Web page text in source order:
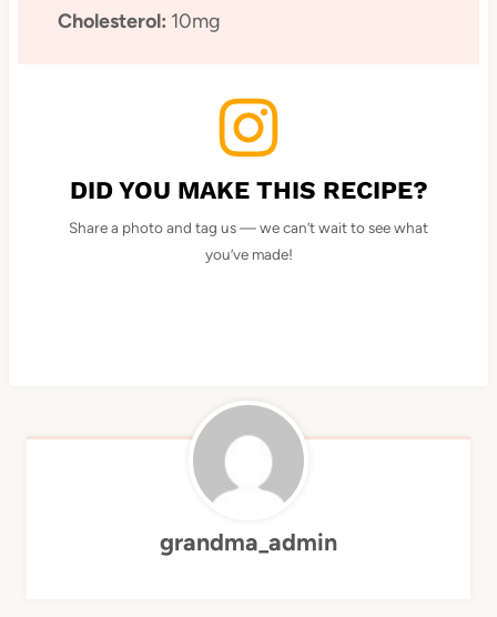
Cholesterol: 10mg
DID YOU MAKE THIS RECIPE?
Share a photo and tag us — we can’t wait to see what
you’ve made!
grandma_admin